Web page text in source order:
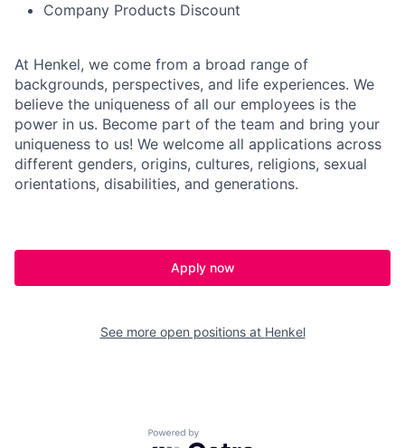
Company Products Discount
At Henkel, we come from a broad range of
backgrounds, perspectives, and life experiences. We
believe the uniqueness of all our employees is the
power in us. Become part of the team and bring your
uniqueness to us! We welcome all applications across
different genders, origins, cultures, religions, sexual
orientations, disabilities, and generations.
Apply now
See more open positions at Henkel
Powered by Getro.com